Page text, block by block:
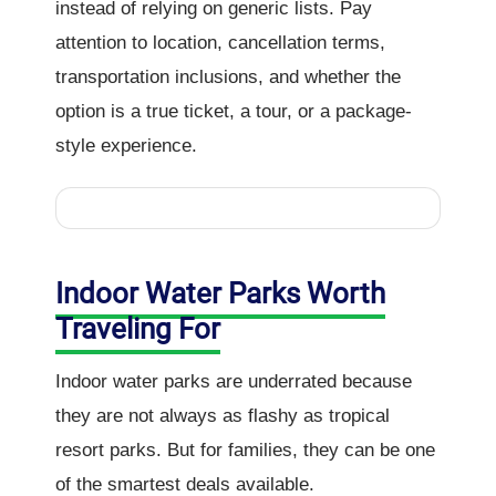
instead of relying on generic lists. Pay
attention to location, cancellation terms,
transportation inclusions, and whether the
option is a true ticket, a tour, or a package-
style experience.
Indoor Water Parks Worth
Traveling For
Indoor water parks are underrated because
they are not always as flashy as tropical
resort parks. But for families, they can be one
of the smartest deals available.